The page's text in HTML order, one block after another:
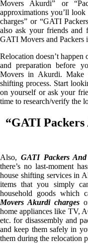
Movers Akurdi” or
approximations you’ll
charges” or “GATI
also ask your friends and
GATI Movers and Packers
Relocation doesn’t
and preparation before
Movers in Akurdi. Make
shifting process. Start
on yourself or ask your
time to research/verify the
“GATI
Also, GATI Packers
there’s no last-moment
house shifting services in
items that you simply
household goods which
Movers Akurdi chargesof
home appliances like TV,
etc. for disassembly and
and keep them safely in
them during the relocation